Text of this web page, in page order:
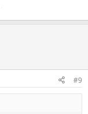
#9